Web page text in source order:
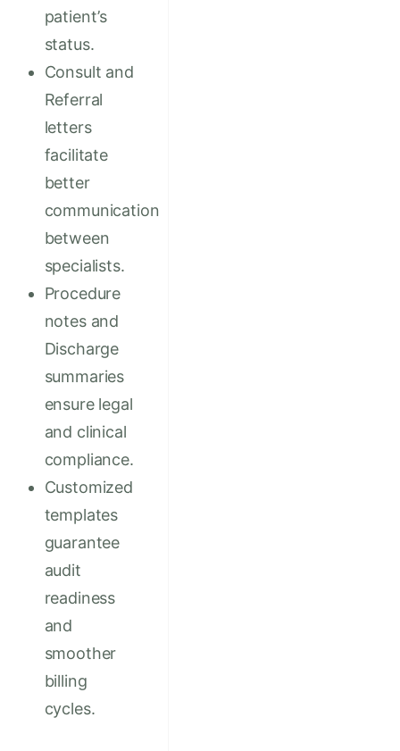
patient’s
status.
Consult and
Referral
letters
facilitate
better
communication
between
specialists.
Procedure
notes and
Discharge
summaries
ensure legal
and clinical
compliance.
Customized
templates
guarantee
audit
readiness
and
smoother
billing
cycles.